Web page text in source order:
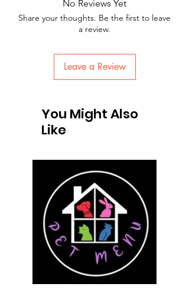
No Reviews Yet
Share your thoughts. Be the first to leave
a review.
Leave a Review
You Might Also
Like